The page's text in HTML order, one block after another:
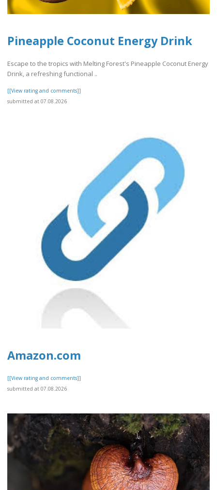
Pineapple Coconut Energy Drink
Escape to the tropics with Melting Forest's Pineapple Coconut Energy
Drink, a refreshing functional ..
[[View rating and comments]]
submitted at 07.08.2026
Amazon.com
[[View rating and comments]]
submitted at 07.08.2026